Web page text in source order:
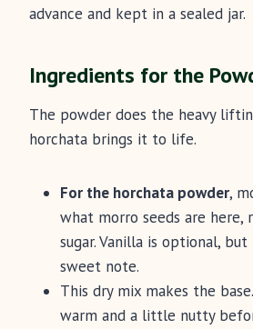
advance and kept in a sealed jar.
Ingredients for the
The powder does the heavy
horchata brings it to life.
For the horchata powder,
what morro seeds are here,
sugar. Vanilla is optional,
sweet note.
This dry mix makes the
warm and a little nutty